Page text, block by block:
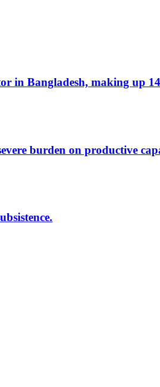
in Bangladesh, making up
burden on productive